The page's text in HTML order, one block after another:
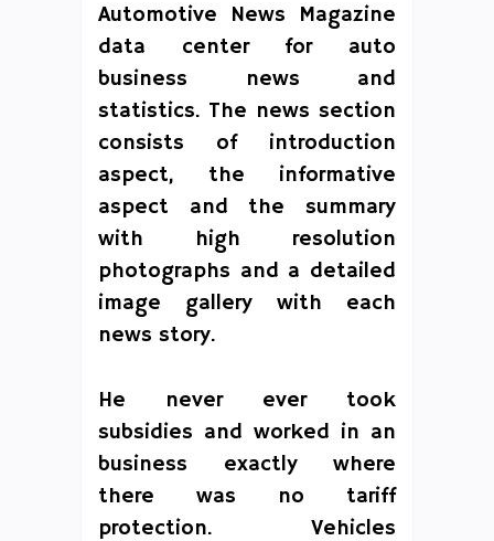
Automotive News Magazine
data center for auto
business news and
statistics. The news section
consists of introduction
aspect, the informative
aspect and the summary
with high resolution
photographs and a detailed
image gallery with each
news story.
He never ever took
subsidies and worked in an
business exactly where
there was no tariff
protection. Vehicles